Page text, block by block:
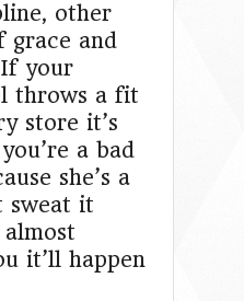
other
grace and
If your
throws a fit
store it’s
a bad
she’s a
sweat it
it’ll happen